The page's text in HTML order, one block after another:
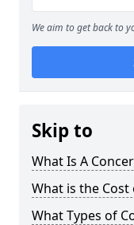
We aim to get back to
Skip to
What Is A
What is the
What Types of